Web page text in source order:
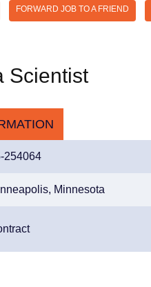
FORWARD JOB TO A FRIEND
Scientist
254064
Minnesota